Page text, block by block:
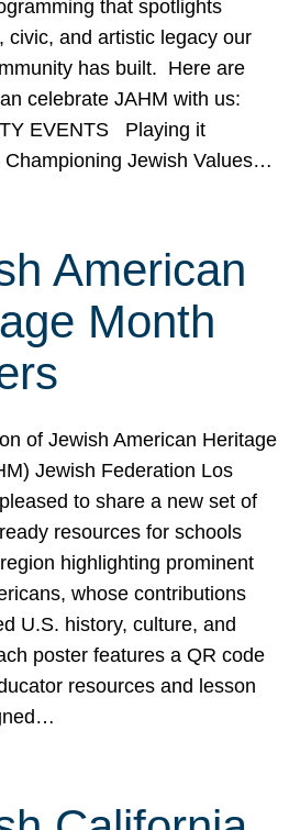
that spotlights
civic, and artistic legacy our
has built. Here are
celebrate JAHM with us:
EVENTS Playing it
Jewish Values…
American
Month
of Jewish American Heritage
Jewish Federation Los
to share a new set of
resources for schools
highlighting prominent
whose contributions
U.S. history, culture, and
poster features a QR code
resources and lesson